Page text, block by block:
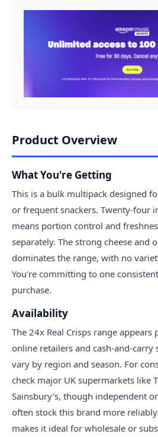
Product Overview
What You're Getting
This is a bulk multipack designed
or frequent snackers. Twenty-four
means portion control and
separately. The strong cheese and
dominates the range, with no
You're committing to one
purchase.
Availability
The 24x Real Crisps range
online retailers and cash-and-carry
vary by region and season. For
check major UK supermarkets like
Sainsbury's, though independent
often stock this brand more
makes it ideal for wholesale or